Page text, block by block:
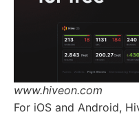
www.hiveon.com
For iOS and Android,